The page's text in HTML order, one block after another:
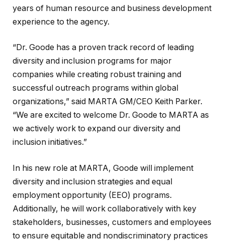
years of human resource and business development
experience to the agency.
“Dr. Goode has a proven track record of leading
diversity and inclusion programs for major
companies while creating robust training and
successful outreach programs within global
organizations,” said MARTA GM/CEO Keith Parker.
“We are excited to welcome Dr. Goode to MARTA as
we actively work to expand our diversity and
inclusion initiatives.”
In his new role at MARTA, Goode will implement
diversity and inclusion strategies and equal
employment opportunity (EEO) programs.
Additionally, he will work collaboratively with key
stakeholders, businesses, customers and employees
to ensure equitable and nondiscriminatory practices